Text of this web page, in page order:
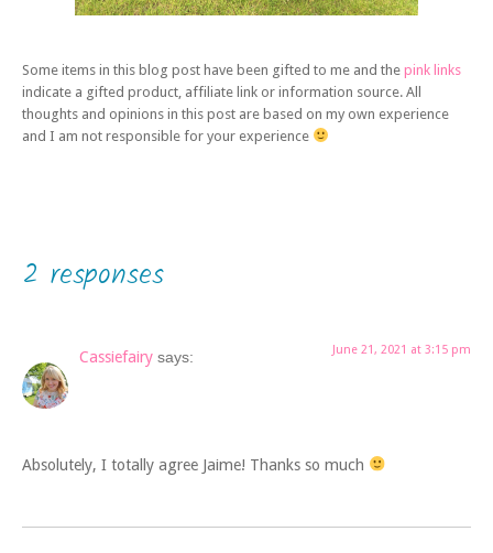
Some items in this blog post have been gifted to me and the pink links
indicate a gifted product, affiliate link or information source. All
thoughts and opinions in this post are based on my own experience
and I am not responsible for your experience
2 responses
Cassiefairy says: June 21, 2021 at 3:15 pm
Absolutely, I totally agree Jaime! Thanks so much